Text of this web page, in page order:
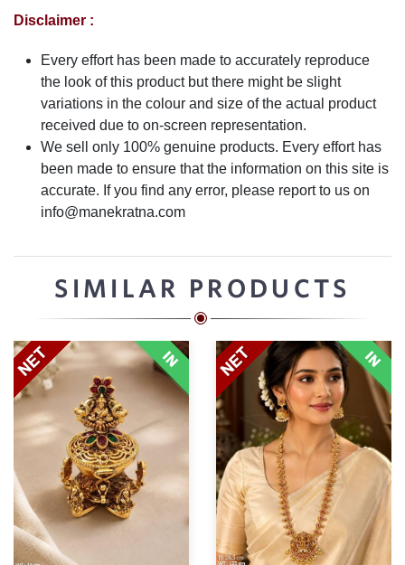
Disclaimer :
Every effort has been made to accurately reproduce
the look of this product but there might be slight
variations in the colour and size of the actual product
received due to on-screen representation.
We sell only 100% genuine products. Every effort has
been made to ensure that the information on this site is
accurate. If you find any error, please report to us on
info@manekratna.com
SIMILAR PRODUCTS